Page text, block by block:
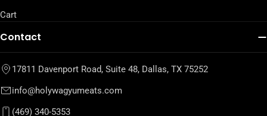
Cart
Contact
17811 Davenport Road, Suite 48, Dallas, TX 75252
info@holywagyumeats.com
(469) 340-5353